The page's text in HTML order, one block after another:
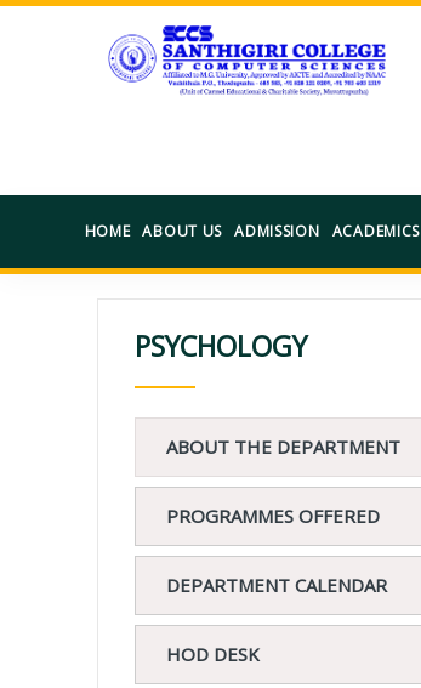
HOME ABOUT US ADMISSION ACADEMICS
PSYCHOLOGY
ABOUT THE DEPARTMENT
PROGRAMMES OFFERED
DEPARTMENT CALENDAR
HOD DESK